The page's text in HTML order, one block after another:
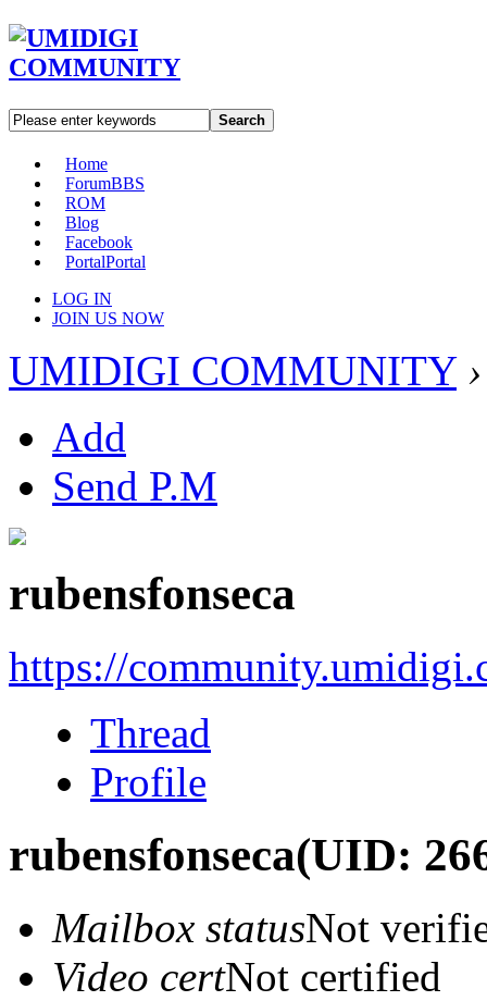
Search
Home
ForumBBS
ROM
Blog
Facebook
PortalPortal
LOG IN
JOIN US NOW
UMIDIGI COMMUNITY ›
Add
Send P.M
rubensfonseca
https://
Thread
Profile
rubensfonseca(UID:
Mailbox statusNot
Video certNot certified